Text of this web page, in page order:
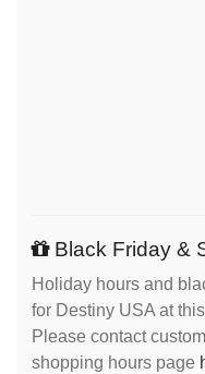
Black Friday &
Holiday hours and
for Destiny USA at
Please contact
shopping hours page